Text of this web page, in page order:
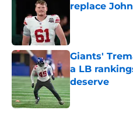
replace
Giants'
a LB
deserve
Published by on